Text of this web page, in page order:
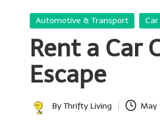
Posted
Automotive & Transport
Rent a Car
Escape
Posted
By Thrifty Living May